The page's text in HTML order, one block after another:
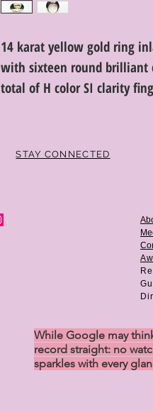
14 karat yellow gold ring
with sixteen round brilliant
total of H color SI clarity
STAY CONNECTED
While Google may
record straight: no
sparkles with every